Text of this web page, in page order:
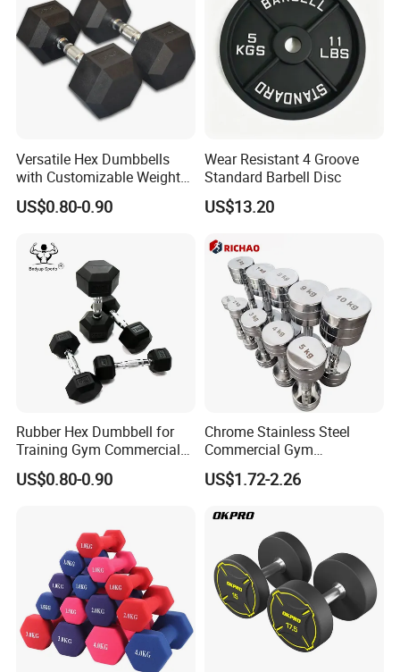
Versatile Hex Dumbbells
with Customizable Weight
Options Available
US$0.80-0.90
Wear Resistant 4 Groove
Standard Barbell Disc
US$13.20
Rubber Hex Dumbbell for
Training Gym Commercial
Fitness Equipment
US$0.80-0.90
Chrome Stainless Steel
Commercial Gym
Equipment Free Weights
Dumbbell Set 100kg
US$1.72-2.26